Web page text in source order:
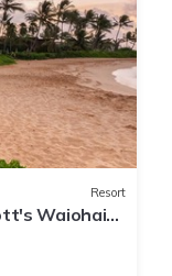
Resort
Waiohai